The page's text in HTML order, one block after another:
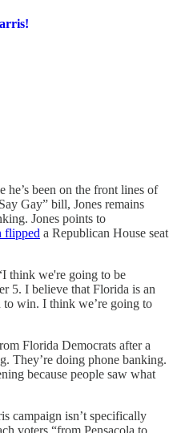
he’s been on the front lines of
Gay” bill, Jones remains
Jones points to
flipped a Republican House seat
think we're going to be
5. I believe that Florida is an
to win. I think we’re going to
Florida Democrats after a
They’re doing phone banking.
because people saw what
campaign isn’t specifically
voters “from Pensacola to